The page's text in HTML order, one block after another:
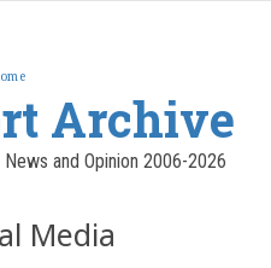
Archive
and Opinion 2006-2026
Media